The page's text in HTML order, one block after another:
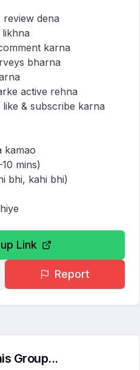
dena
karna
bharna
active rehna
& subscribe karna
kamao
mins)
bhi, kahi bhi)
Link
Report
Group...